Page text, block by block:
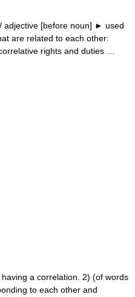
adjective [before noun] ► used
are related to each other:
rights and duties …
a correlation. 2) (of words
to each other and